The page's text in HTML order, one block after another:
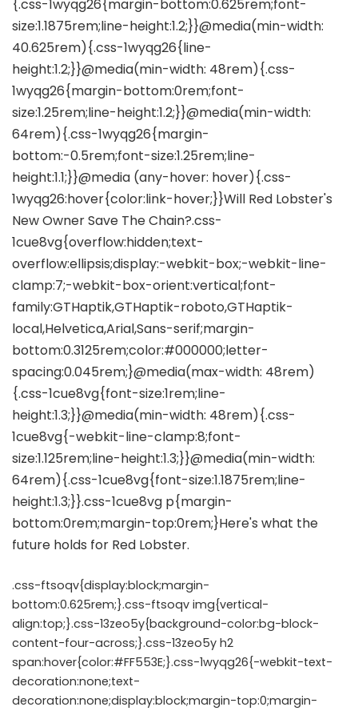
.css-ftsoqv{display:block;margin-
bottom:0.625rem;}.css-ftsoqv img{vertical-
align:top;}.css-13zeo5y{background-color:bg-block-
content-four-across;}.css-13zeo5y h2
span:hover{color:#FF553E;}.css-1wyqg26{-webkit-text-
decoration:none;text-
decoration:none;display:block;margin-top:0;margin-